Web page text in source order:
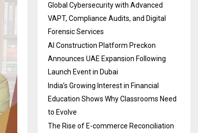
Global Cybersecurity with Advanced
VAPT, Compliance Audits, and Digital
Forensic Services
AI Construction Platform Preckon
Announces UAE Expansion Following
Launch Event in Dubai
India’s Growing Interest in Financial
Education Shows Why Classrooms Need
to Evolve
The Rise of E-commerce Reconciliation